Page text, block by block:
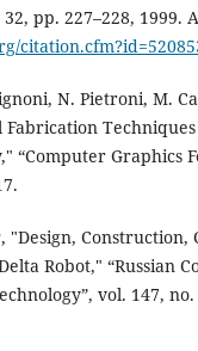
pp. 227–228, 1999.
N. Pietroni, M.
Fabrication
“Computer Graphics
"Design, Construction,
Robot," “Russian
vol. 147, no.